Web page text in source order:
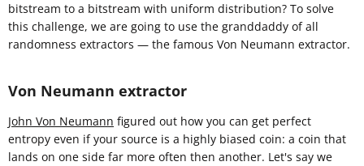
bitstream to a bitstream with uniform distribution? To solve
this challenge, we are going to use the granddaddy of all
randomness extractors — the famous Von Neumann extractor.
Von Neumann extractor
John Von Neumann figured out how you can get perfect
entropy even if your source is a highly biased coin: a coin that
lands on one side far more often then another. Let's say we